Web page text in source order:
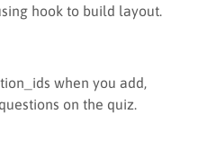
hook to build layout.
when you add,
on the quiz.